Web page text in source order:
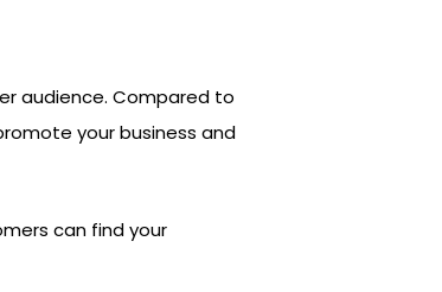
audience. Compared to
your business and
can find your